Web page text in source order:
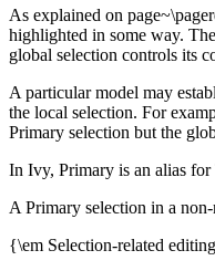
As explained on
highlighted in some way.
global selection controls its
A particular model may
the local selection. For
Primary selection but the
In Ivy, Primary is an alias for
A Primary selection in a
{\em Selection-related